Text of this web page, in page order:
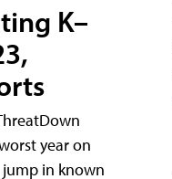
K–
year on
in known